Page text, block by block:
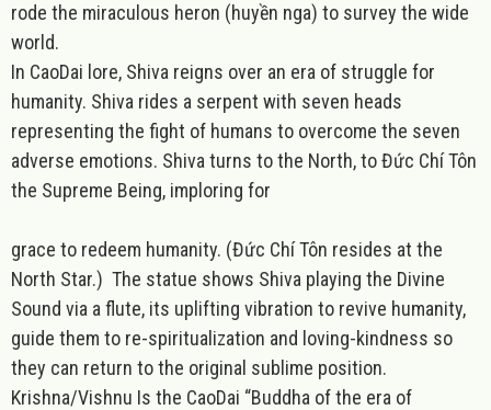
rode the miraculous heron (huyền nga) to survey the wide
world.
In CaoDai lore, Shiva reigns over an era of struggle for
humanity. Shiva rides a serpent with seven heads
representing the fight of humans to overcome the seven
adverse emotions. Shiva turns to the North, to Đức Chí Tôn
the Supreme Being, imploring for
grace to redeem humanity. (Đức Chí Tôn resides at the
North Star.) The statue shows Shiva playing the Divine
Sound via a flute, its uplifting vibration to revive humanity,
guide them to re-spiritualization and loving-kindness so
they can return to the original sublime position.
Krishna/Vishnu Is the CaoDai “Buddha of the era of